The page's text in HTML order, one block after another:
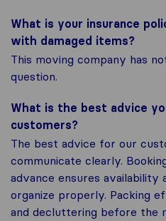
What is your insurance
with damaged items?
This moving company has
question.
What is the best advice
customers?
The best advice for our
communicate clearly.
advance ensures availability
organize properly. Packing
and decluttering before the